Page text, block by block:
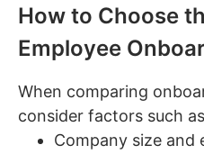
How to Choose
Employee
When comparing
consider factors such
Company size